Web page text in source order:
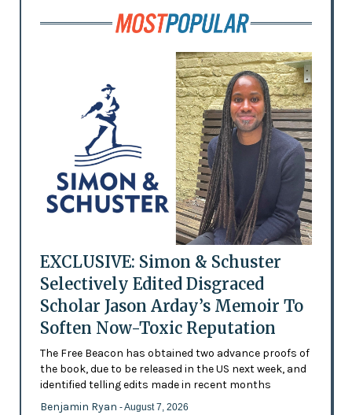
EXCLUSIVE: Simon & Schuster
Selectively Edited Disgraced
Scholar Jason Arday’s Memoir To
Soften Now-Toxic Reputation
The Free Beacon has obtained two advance proofs of
the book, due to be released in the US next week, and
identified telling edits made in recent months
Benjamin Ryan - August 7, 2026